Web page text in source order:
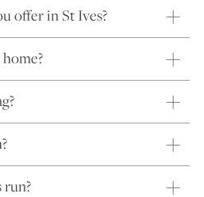
offer in St Ives?